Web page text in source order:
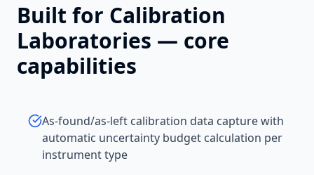
Built for Calibration
Laboratories — core
capabilities
As-found/as-left calibration data capture with
automatic uncertainty budget calculation per
instrument type